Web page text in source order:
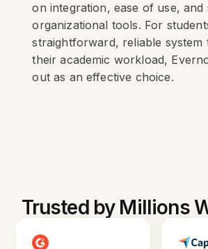
on integration, ease of use, and
organizational tools. For
straightforward, reliable system
their academic workload,
out as an effective choice.
Trusted by Millions